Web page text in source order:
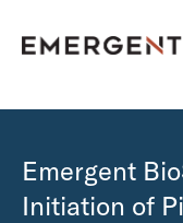
Emergent
Initiation of